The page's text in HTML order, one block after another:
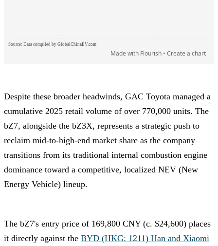
Despite these broader headwinds, GAC Toyota managed a
cumulative 2025 retail volume of over 770,000 units. The
bZ7, alongside the bZ3X, represents a strategic push to
reclaim mid-to-high-end market share as the company
transitions from its traditional internal combustion engine
dominance toward a competitive, localized NEV (New
Energy Vehicle) lineup.
The bZ7's entry price of 169,800 CNY (c. $24,600) places
it directly against the BYD (HKG: 1211) Han and Xiaomi